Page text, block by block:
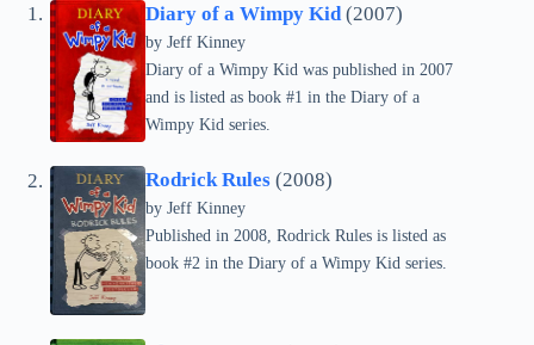
Diary of a Wimpy Kid (2007)
by Jeff Kinney
Diary of a Wimpy Kid was published in 2007
and is listed as book #1 in the Diary of a
Wimpy Kid series.
Rodrick Rules (2008)
by Jeff Kinney
Published in 2008, Rodrick Rules is listed as
book #2 in the Diary of a Wimpy Kid series.